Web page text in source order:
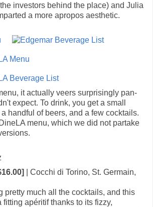
investors behind the place) and Julia
a more apropos aesthetic.
it actually veers surprisingly pan-
expect. To drink, you get a small
handful of beers, and a few cocktails.
menu, which we did not partake
| Cocchi di Torino, St. Germain,
pretty much all the cocktails, and this
fitting apéritif thanks to its fizzy,